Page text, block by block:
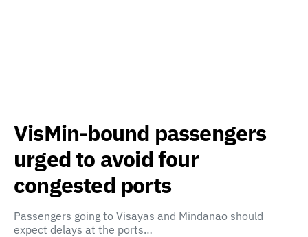
VisMin-bound passengers
urged to avoid four
congested ports
Passengers going to Visayas and Mindanao should
expect delays at the ports…